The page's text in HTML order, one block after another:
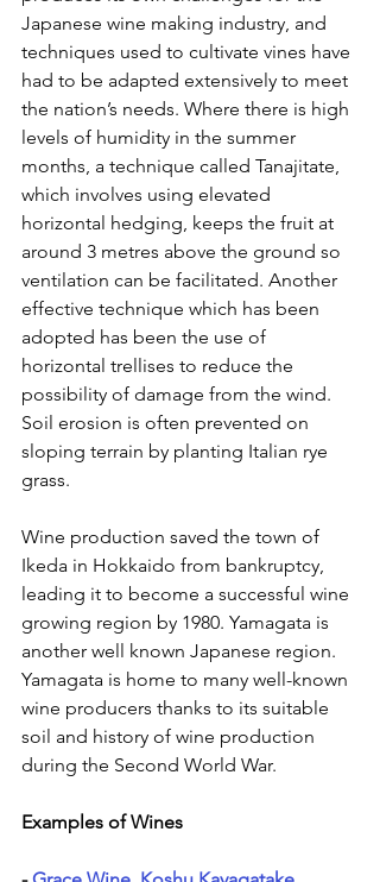
Japanese wine making industry, and
techniques used to cultivate vines have
had to be adapted extensively to meet
the nation’s needs. Where there is high
levels of humidity in the summer
months, a technique called Tanajitate,
which involves using elevated
horizontal hedging, keeps the fruit at
around 3 metres above the ground so
ventilation can be facilitated. Another
effective technique which has been
adopted has been the use of
horizontal trellises to reduce the
possibility of damage from the wind.
Soil erosion is often prevented on
sloping terrain by planting Italian rye
grass.
Wine production saved the town of
Ikeda in Hokkaido from bankruptcy,
leading it to become a successful wine
growing region by 1980. Yamagata is
another well known Japanese region.
Yamagata is home to many well-known
wine producers thanks to its suitable
soil and history of wine production
during the Second World War.
Examples of Wines